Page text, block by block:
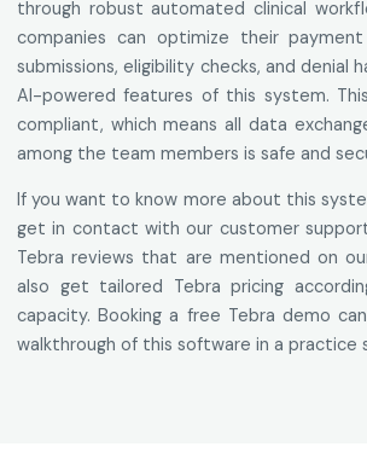
through robust automated clinical
companies can optimize their payment
submissions, eligibility checks, and denial
AI-powered features of this system.
compliant, which means all data
among the team members is safe and
If you want to know more about this
get in contact with our customer
Tebra reviews that are mentioned on
also get tailored Tebra pricing
capacity. Booking a free Tebra demo
walkthrough of this software in a practice